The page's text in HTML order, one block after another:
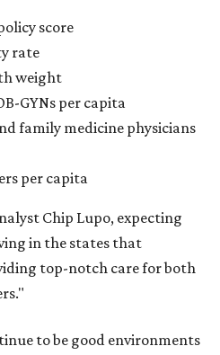
score
rate
weight
GYNs per capita
family medicine physicians
per capita
Chip Lupo, expecting
in the states that
top-notch care for both
to be good environments